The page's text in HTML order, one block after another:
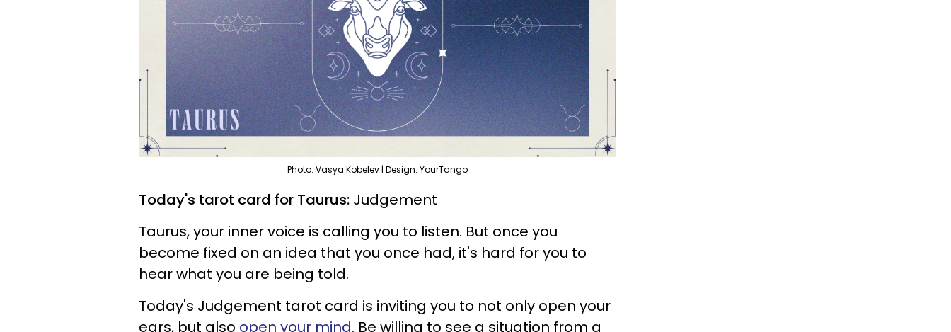
Photo: Vasya Kobelev | Design: YourTango
Today's tarot card for Taurus: Judgement
Taurus, your inner voice is calling you to listen. But once you
become fixed on an idea that you once had, it's hard for you to
hear what you are being told.
Today's Judgement tarot card is inviting you to not only open your
ears, but also open your mind. Be willing to see a situation from a